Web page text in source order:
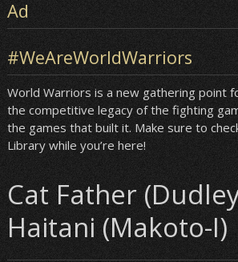
Ad
#WeAreWorldWarriors
World Warriors is a new gathering point
the competitive legacy of the fighting
the games that built it. Make sure to
Library while you’re here!
Cat Father
Haitani (Makoto-I)